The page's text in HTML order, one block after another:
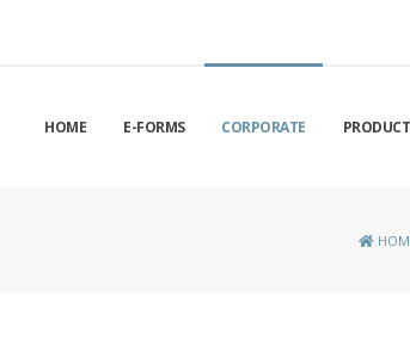
HOME E-FORMS CORPORATE